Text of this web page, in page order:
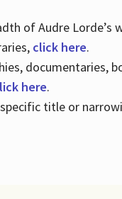
of Audre
click here.
documentaries,
here.
title or